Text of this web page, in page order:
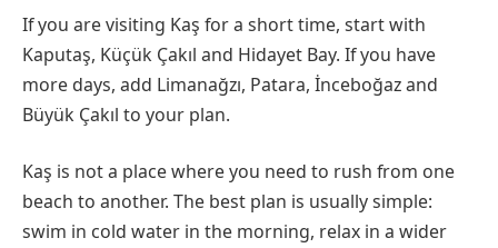
If you are visiting Kaş for a short time, start with
Kaputaş, Küçük Çakıl and Hidayet Bay. If you have
more days, add Limanağzı, Patara, İnceboğaz and
Büyük Çakıl to your plan.
Kaş is not a place where you need to rush from one
beach to another. The best plan is usually simple:
swim in cold water in the morning, relax in a wider